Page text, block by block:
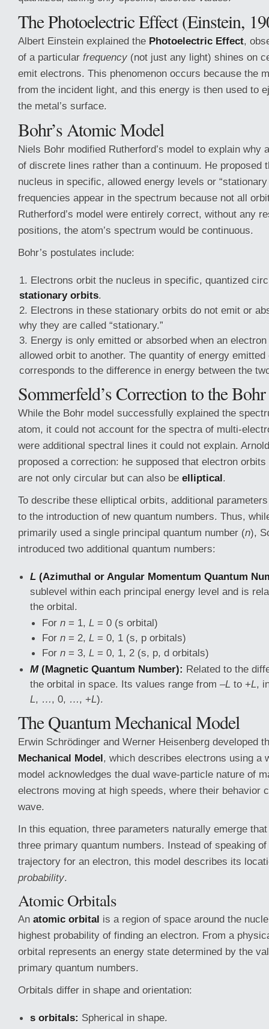
The Photoelectric Effect (Einstein,
Albert Einstein explained the Photoelectric Effect,
of a particular frequency(not just any light) shines on
emit electrons. This phenomenon occurs because the
from the incident light, and this energy is then used to
the metal’s surface.
Bohr’s Atomic Model
Niels Bohr modified Rutherford’s model to explain why
of discrete lines rather than a continuum. He proposed
nucleus in specific, allowed energy levels or
frequencies appear in the spectrum because not all
Rutherford’s model were entirely correct, without any
positions, the atom’s spectrum would be continuous.
Bohr’s postulates include:
Electrons orbit the nucleus in specific, quantized
stationary orbits.
Electrons in these stationary orbits do not emit or
why they are called “stationary.”
Energy is only emitted or absorbed when an
allowed orbit to another. The quantity of energy emitted
corresponds to the difference in energy between the
Sommerfeld’s Correction to the
While the Bohr model successfully explained the
atom, it could not account for the spectra of multi-
were additional spectral lines it could not explain.
proposed a correction: he supposed that electron
are not only circular but can also be elliptical.
To describe these elliptical orbits, additional
to the introduction of new quantum numbers. Thus,
primarily used a single principal quantum number (n),
introduced two additional quantum numbers:
L (Azimuthal or Angular Momentum Quantum
sublevel within each principal energy level and is
the orbital.
For n = 1, L = 0 (s orbital)
For n = 2, L = 0, 1 (s, p orbitals)
For n = 3, L = 0, 1, 2 (s, p, d orbitals)
M (Magnetic Quantum Number): Related to the
the orbital in space. Its values range from –L to +L,
L, …, 0, …, +L).
The Quantum Mechanical Model
Erwin Schrödinger and Werner Heisenberg developed
Mechanical Model, which describes electrons using a
model acknowledges the dual wave-particle nature of
electrons moving at high speeds, where their behavior
wave.
In this equation, three parameters naturally emerge
three primary quantum numbers. Instead of speaking
trajectory for an electron, this model describes its
probability.
Atomic Orbitals
An atomic orbital is a region of space around the
highest probability of finding an electron. From a
orbital represents an energy state determined by the
primary quantum numbers.
Orbitals differ in shape and orientation:
s orbitals: Spherical in shape.